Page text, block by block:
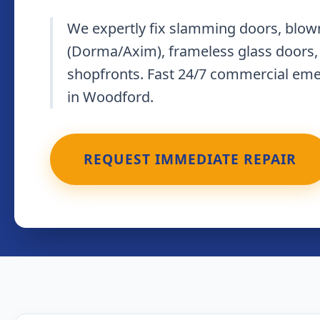
We expertly fix slamming doors,
(Dorma/Axim), frameless glass
shopfronts. Fast 24/7 commercial
in Woodford.
REQUEST IMMEDIATE REPAIR